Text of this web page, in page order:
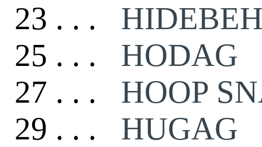
23 . . .
25 . . . HODAG
27 . . . HOOP
29 . . . HUGAG